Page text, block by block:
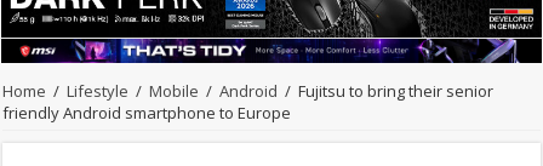
Home / Lifestyle / Mobile / Android / Fujitsu to bring their senior
friendly Android smartphone to Europe